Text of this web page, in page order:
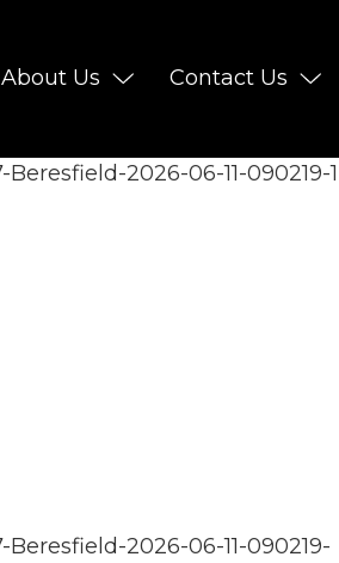
About Us Contact Us